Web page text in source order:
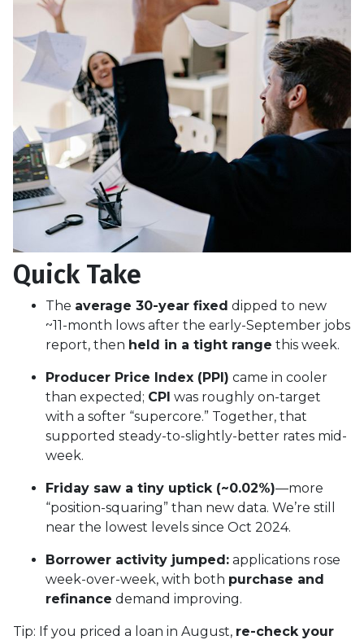
Quick Take
The average 30-year fixed dipped to new
~11-month lows after the early-September jobs
report, then held in a tight range this week.
Producer Price Index (PPI) came in cooler
than expected; CPI was roughly on-target
with a softer “supercore.” Together, that
supported steady-to-slightly-better rates mid-
week.
Friday saw a tiny uptick (~0.02%)—more
“position-squaring” than new data. We’re still
near the lowest levels since Oct 2024.
Borrower activity jumped: applications rose
week-over-week, with both purchase and
refinance demand improving.
Tip: If you priced a loan in August, re-check your